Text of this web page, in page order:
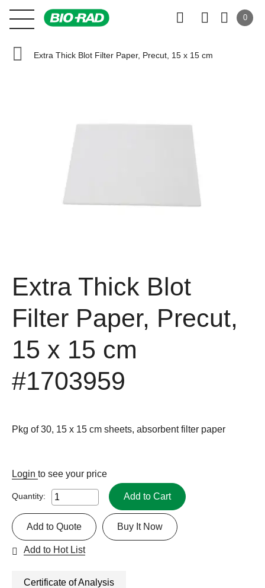
0
Extra Thick Blot Filter Paper, Precut, 15 x 15 cm
Extra Thick Blot
Filter Paper, Precut,
15 x 15 cm
#1703959
Pkg of 30, 15 x 15 cm sheets, absorbent filter paper
Login to see your price
Quantity: Add to Cart
Buy It Now
Add to Quote
Add to Hot List
Certificate of Analysis